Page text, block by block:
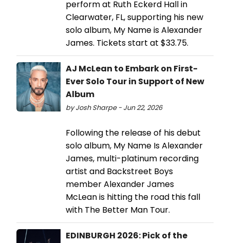
perform at Ruth Eckerd Hall in
Clearwater, FL, supporting his new
solo album, My Name is Alexander
James. Tickets start at $33.75.
AJ McLean to Embark on First-
Ever Solo Tour in Support of New
Album
by Josh Sharpe - Jun 22, 2026
Following the release of his debut
solo album, My Name Is Alexander
James, multi-platinum recording
artist and Backstreet Boys
member Alexander James
McLean is hitting the road this fall
with The Better Man Tour.
EDINBURGH 2026: Pick of the